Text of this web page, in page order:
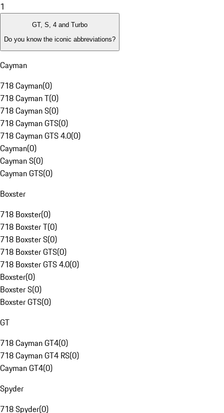
1
GT, S, 4 and Turbo
Do you know the iconic abbreviations?
Cayman
718 Cayman(0)
718 Cayman T(0)
718 Cayman S(0)
718 Cayman GTS(0)
718 Cayman GTS 4.0(0)
Cayman(0)
Cayman S(0)
Cayman GTS(0)
Boxster
718 Boxster(0)
718 Boxster T(0)
718 Boxster S(0)
718 Boxster GTS(0)
718 Boxster GTS 4.0(0)
Boxster(0)
Boxster S(0)
Boxster GTS(0)
GT
718 Cayman GT4(0)
718 Cayman GT4 RS(0)
Cayman GT4(0)
Spyder
718 Spyder(0)